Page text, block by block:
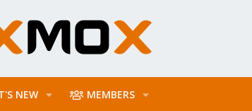
NEW MEMBERS